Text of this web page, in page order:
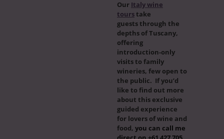
Our Italy wine
tours take
guests through the
depths of Tuscany,
offering
introduction-only
visits to family
wineries, few open to
the public. If you’d
like to find out more
about this exclusive
guided experience
for lovers of wine and
food, you can call me